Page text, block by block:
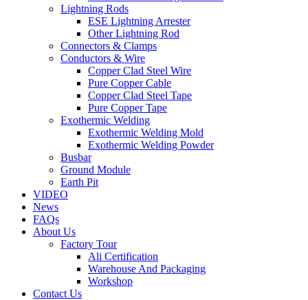
Lightning Rods
ESE Lightning Arrester
Other Lightning Rod
Connectors & Clamps
Conductors & Wire
Copper Clad Steel Wire
Pure Copper Cable
Copper Clad Steel Tape
Pure Copper Tape
Exothermic Welding
Exothermic Welding Mold
Exothermic Welding Powder
Busbar
Ground Module
Earth Pit
VIDEO
News
FAQs
About Us
Factory Tour
Ali Certification
Warehouse And Packaging
Workshop
Contact Us